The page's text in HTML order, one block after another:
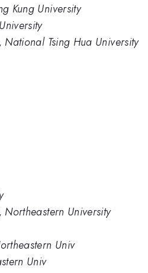
Kung University
National Tsing Hua University
Northeastern University
Univ
Univ